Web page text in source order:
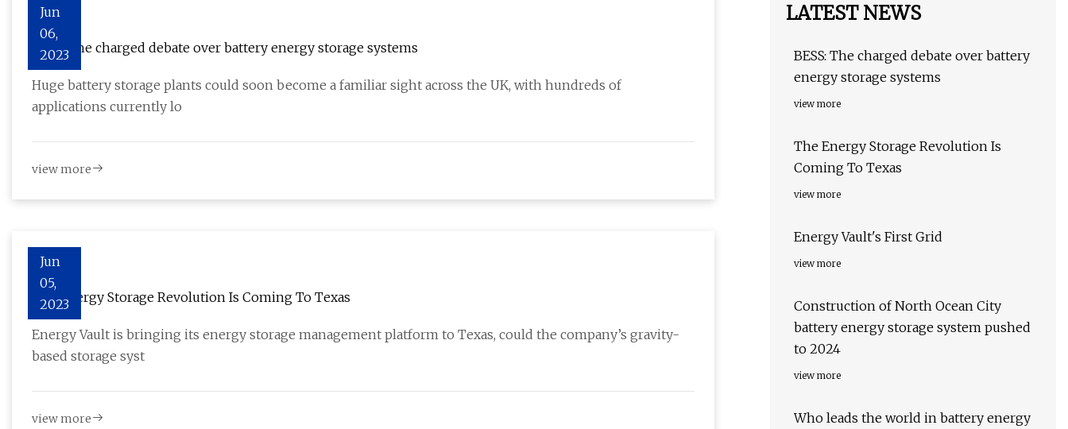
Jun
06,
2023
BESS: The charged debate over battery energy storage systems
Huge battery storage plants could soon become a familiar sight across the UK, with hundreds of
applications currently lo
view more
Jun
05,
2023
The Energy Storage Revolution Is Coming To Texas
Energy Vault is bringing its energy storage management platform to Texas, could the company’s gravity-
based storage syst
view more
LATEST NEWS
BESS: The charged debate over battery
energy storage systems
view more
The Energy Storage Revolution Is
Coming To Texas
view more
Energy Vault's First Grid
view more
Construction of North Ocean City
battery energy storage system pushed
to 2024
view more
Who leads the world in battery energy